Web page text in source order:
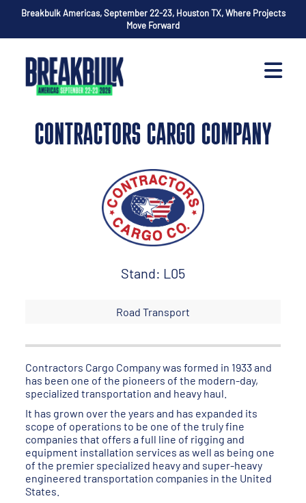
Breakbulk Americas, September 22-23, Houston TX, Where Projects
Move Forward
CONTRACTORS CARGO COMPANY
Stand: L05
Road Transport
Contractors Cargo Company was formed in 1933 and
has been one of the pioneers of the modern-day,
specialized transportation and heavy haul.
It has grown over the years and has expanded its
scope of operations to be one of the truly fine
companies that offers a full line of rigging and
equipment installation services as well as being one
of the premier specialized heavy and super-heavy
engineered transportation companies in the United
States.